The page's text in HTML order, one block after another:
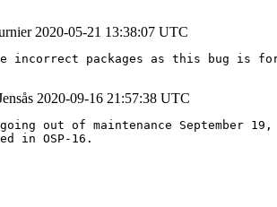
2020-05-21 13:38:07 UTC
incorrect packages as this bug is
2020-09-16 21:57:38 UTC
going out of maintenance September
in OSP-16.